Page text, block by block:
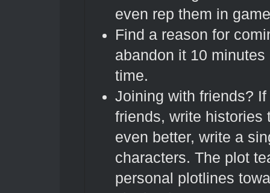
even rep them in
Find a reason for
abandon it 10
time.
Joining with friends?
friends, write histories
even better, write a
characters. The plot
personal plotlines